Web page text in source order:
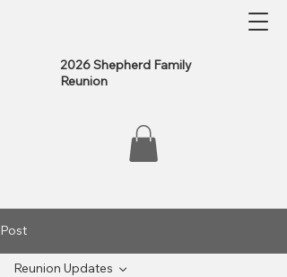
2026 Shepherd Family
Reunion
Post
Reunion Updates